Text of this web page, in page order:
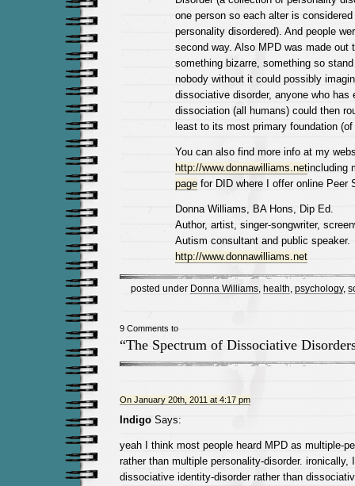
one person so each alter is
personality disordered). And people
second way. Also MPD was made out
something bizarre, something so
nobody without it could possibly
dissociative disorder, anyone who has
dissociation (all humans) could then
least to its most primary foundation
You can also find more info at my
http://www.donnawilliams.netincluding
pagefor DID where I offer online Peer
Donna Williams, BA Hons, Dip Ed.
Author, artist, singer-songwriter,
Autism consultant and public speaker.
http://www.donnawilliams.net
posted under Donna Williams, health psychology,
9 Comments to
“The Spectrum of Dissociative
On January 20th, 2011 at 4:17 pm
IndigoSays:
yeah I think most people heard MPD as multiple-
rather than multiple personality-disorder. ironically,
dissociative identity-disorder rather than